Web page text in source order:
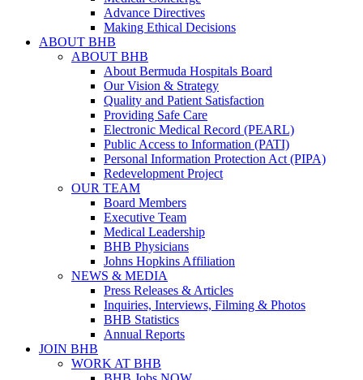
Advance Directives
Making Ethical Decisions
ABOUT BHB
ABOUT BHB
About Bermuda Hospitals Board
Our Vision & Strategy
Quality and Patient Satisfaction
Providing Safe Care
Electronic Medical Record (PEARL)
Public Access to Information (PATI)
Personal Information Protection Act (PIPA)
Redevelopment Project
OUR TEAM
Board Members
Executive Team
Medical Leadership
BHB Physicians
Johns Hopkins Affiliation
NEWS & MEDIA
Press Releases & Articles
Inquiries, Interviews, Filming & Photos
BHB Statistics
Annual Reports
JOIN BHB
WORK AT BHB